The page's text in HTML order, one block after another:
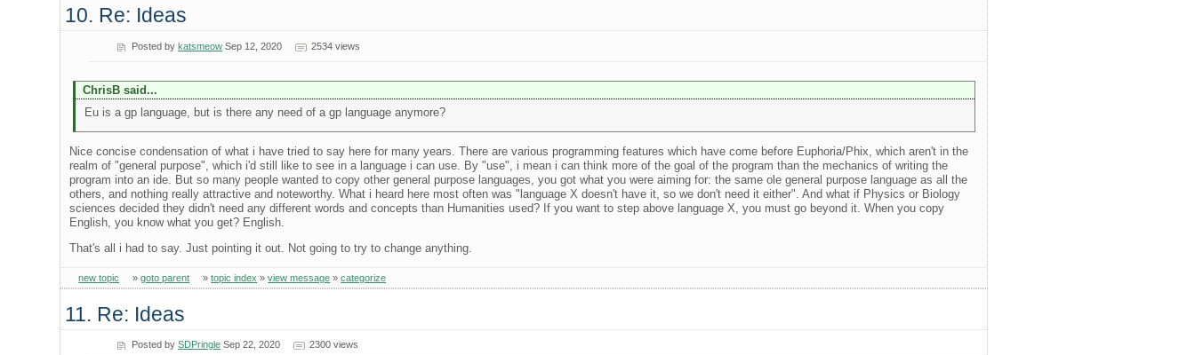
10. Re: Ideas
Posted bykatsmeow Sep 12, 2020 2534 views
ChrisB said...
Eu is a gp language, but is there any need of a gp language anymore?
Nice concise condensation of what i have tried to say here for many years. There are various programming features which have come before Euphoria/Phix, which aren't in the
realm of "general purpose", which i'd still like to see in a language i can use. By "use", i mean i can think more of the goal of the program than the mechanics of writing the
program into an ide. But so many people wanted to copy other general purpose languages, you got what you were aiming for: the same ole general purpose language as all the
others, and nothing really attractive and noteworthy. What i heard here most often was "language X doesn't have it, so we don't need it either". And what if Physics or Biology
sciences decided they didn't need any different words and concepts than Humanities used? If you want to step above language X, you must go beyond it. When you copy
English, you know what you get? English.
That's all i had to say. Just pointing it out. Not going to try to change anything.
new topic »goto parent »topic index »view message »categorize
11. Re: Ideas
Posted bySDPringle Sep 22, 2020 2300 views